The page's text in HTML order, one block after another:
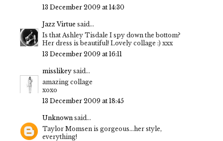
13 December 2009 at 14:30
Jazz Virtue said...
Is that Ashley Tisdale I spy down the bottom?
Her dress is beautiful! Lovely collage :) xxx
13 December 2009 at 16:11
misslikey said...
amazing collage
xoxo
13 December 2009 at 18:45
Unknown said...
Taylor Momsen is gorgeous...her style,
everything!